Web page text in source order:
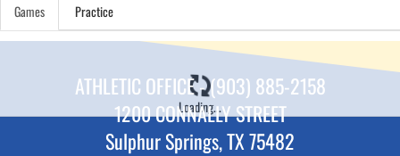
Games Practice
Loading...
ATHLETIC OFFICE - (903) 885-2158
1200 CONNALLY STREET
Sulphur Springs, TX 75482